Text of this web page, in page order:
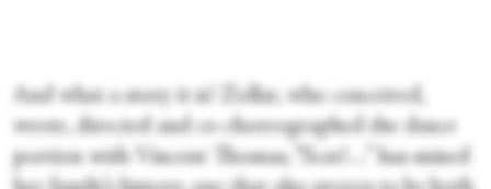
And what a story it is! Zollar, who conceived,
wrote, directed and co-choreographed the dance
portion with Vincent Thomas, “Scat!…” has mined